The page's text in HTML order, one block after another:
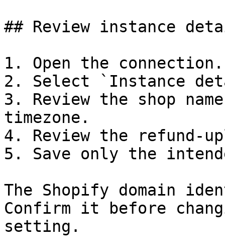
## Review instance
1. Open the connection.
2. Select `Instance
3. Review the shop
timezone.
4. Review the refund-
5. Save only the
The Shopify domain
Confirm it before
setting.